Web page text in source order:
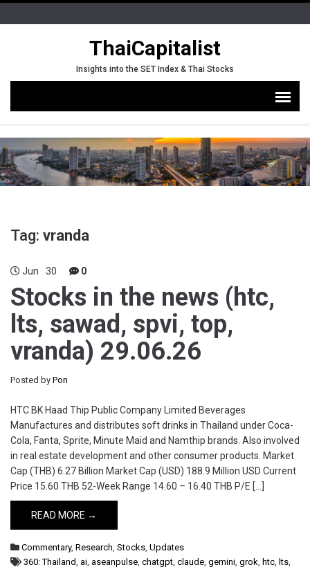
ThaiCapitalist
Insights into the SET Index & Thai Stocks
Tag: vranda
Jun 30 0
Stocks in the news (htc,
lts, sawad, spvi, top,
vranda) 29.06.26
Posted by Pon
HTC.BK Haad Thip Public Company Limited Beverages
Manufactures and distributes soft drinks in Thailand under Coca-
Cola, Fanta, Sprite, Minute Maid and Namthip brands. Also involved
in real estate development and other consumer products. Market
Cap (THB) 6.27 Billion Market Cap (USD) 188.9 Million USD Current
Price 15.60 THB 52-Week Range 14.60 – 16.40 THB P/E […]
READ MORE →
Commentary, Research, Stocks, Updates
360: Thailand, ai, aseanpulse, chatgpt, claude, gemini, grok, htc, lts,